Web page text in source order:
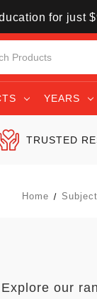
for just
YEARS
TRUSTED
Home
Explore our